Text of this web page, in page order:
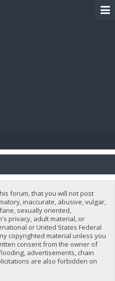
forum, that you will not post
inaccurate, abusive, vulgar,
sexually oriented,
privacy, adult material, or
or United States Federal
copyrighted material unless you
consent from the owner of
advertisements, chain
are also forbidden on